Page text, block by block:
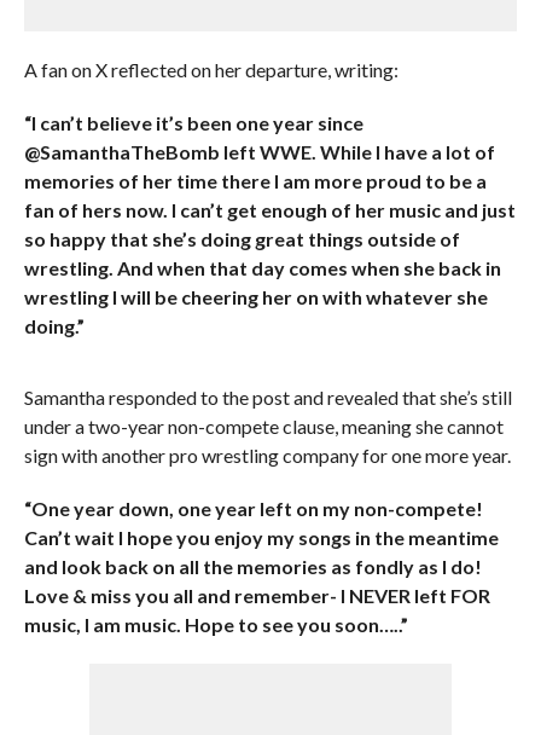
A fan on X reflected on her departure, writing:
“I can’t believe it’s been one year since
@SamanthaTheBomb left WWE. While I have a lot of
memories of her time there I am more proud to be a
fan of hers now. I can’t get enough of her music and just
so happy that she’s doing great things outside of
wrestling. And when that day comes when she back in
wrestling I will be cheering her on with whatever she
doing.”
Samantha responded to the post and revealed that she’s still
under a two-year non-compete clause, meaning she cannot
sign with another pro wrestling company for one more year.
“One year down, one year left on my non-compete!
Can’t wait I hope you enjoy my songs in the meantime
and look back on all the memories as fondly as I do!
Love & miss you all and remember- I NEVER left FOR
music, I am music. Hope to see you soon…..”